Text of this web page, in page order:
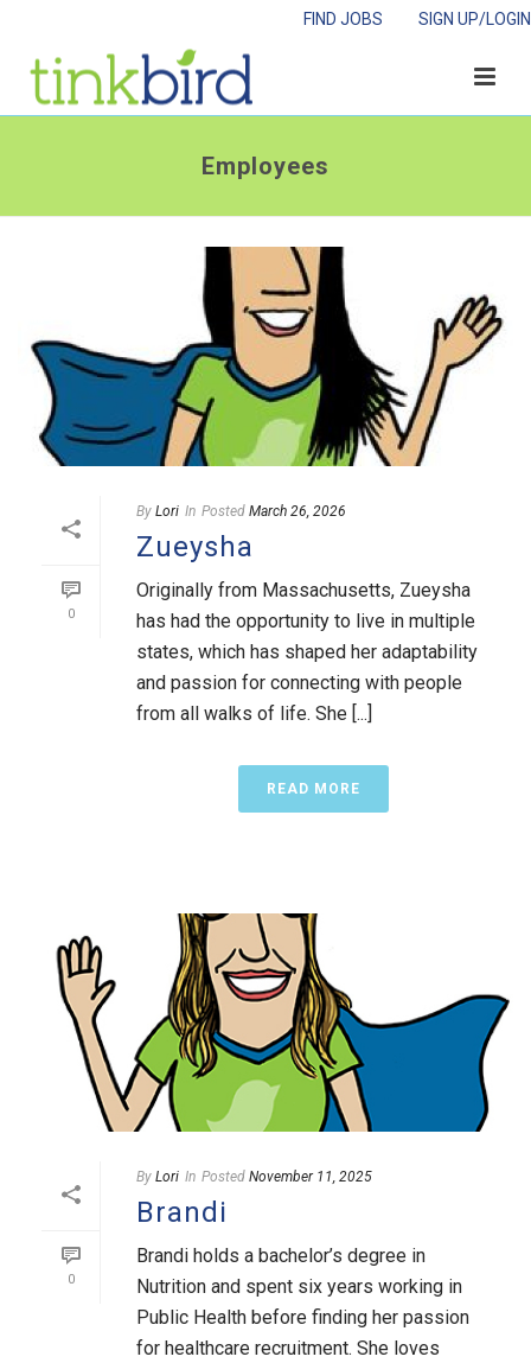
SIGN UP/LOGIN
FIND JOBS
Employees
0
By Lori In Posted March 26, 2026
Zueysha
Originally from Massachusetts, Zueysha
has had the opportunity to live in multiple
states, which has shaped her adaptability
and passion for connecting with people
from all walks of life. She [...]
READ MORE
0
By Lori In Posted November 11, 2025
Brandi
Brandi holds a bachelor’s degree in
Nutrition and spent six years working in
Public Health before finding her passion
for healthcare recruitment. She loves